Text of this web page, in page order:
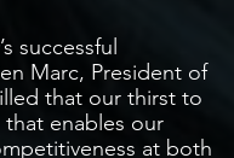
successful
Marc, President of
that our thirst to
enables our
at both